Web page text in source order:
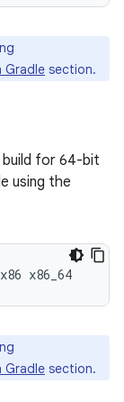
Gradle section.
build for 64-bit
using the
Gradle section.